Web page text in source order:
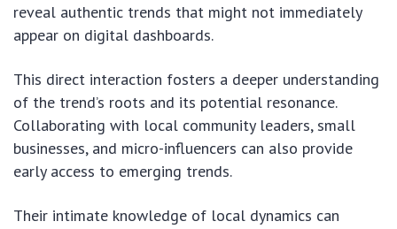
reveal authentic trends that might not immediately
appear on digital dashboards.
This direct interaction fosters a deeper understanding
of the trend’s roots and its potential resonance.
Collaborating with local community leaders, small
businesses, and micro-influencers can also provide
early access to emerging trends.
Their intimate knowledge of local dynamics can